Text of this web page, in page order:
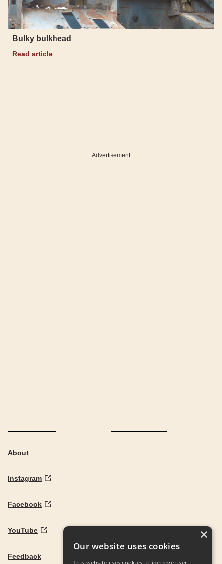
Bulky bulkhead
Read article
Advertisement
About
Instagram
Facebook
YouTube
Feedback
Our website uses cookies
This website uses cookies to improve user
×